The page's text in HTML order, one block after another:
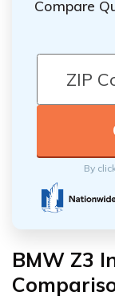
Compare
By
BMW Z3